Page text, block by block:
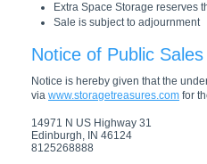
Extra Space Storage reserves
Sale is subject to adjournment
Notice of Public
Notice is hereby given that the
via www.storagetreasures.com for
14971 N US Highway 31
Edinburgh, IN 46124
8125268888